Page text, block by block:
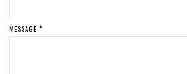
MESSAGE *